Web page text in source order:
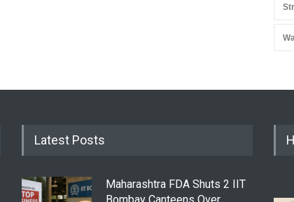
Latest Posts
Maharashtra FDA Shuts 2 IIT